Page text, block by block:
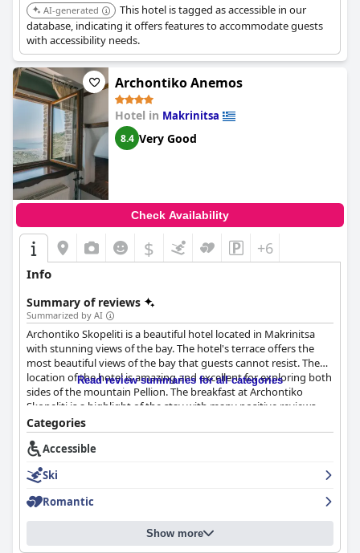
AI-generated
This hotel is tagged as accessible in our
database, indicating it offers features to accommodate guests
with accessibility needs.
Archontiko Anemos
Hotel in Makrinitsa
8.4 Very Good
Check Availability
$ +6
Info
Summary of reviews
Summarized by AI
Archontiko Skopeliti is a beautiful hotel located in Makrinitsa
with stunning views of the bay. The hotel's terrace offers the
most beautiful views of the bay that guests cannot resist. The
location of the hotel is amazing and excellent for exploring both
sides of the mountain Pellion. The breakfast at Archontiko
Skopeliti is a highlight of the stay with many positive reviews
praising its taste, variety and use of local and handmade
ingredients. The rooms were found to be clean, comfortable and
delightful to stay in. Guests rave about the cleanliness of all
spaces with rooms being described as "very clean",
"pentakathara" (extra clean) and "proper". The staff at
Archontiko Skopeliti is praised for their exceptional friendliness
and helpfulness with guests saying that they made their stay
incredible and went above and beyond to make them feel
welcome. Maria and Philipo, the young hosts, are particularly
Read review summaries for all categories
Categories
Accessible
Ski
Romantic
Show more